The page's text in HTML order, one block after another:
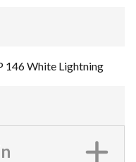
146 White Lightning